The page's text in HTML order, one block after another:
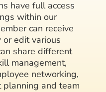
have full access
within our
can receive
edit various
share different
management,
networking,
planning and team